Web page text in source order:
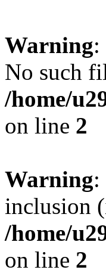
Warning:
No such
/home/
on line 2
Warning:
inclusion
/home/
on line 2